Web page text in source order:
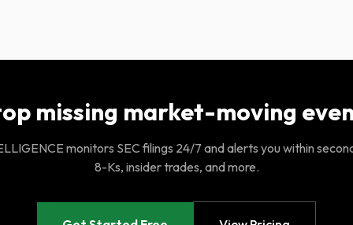
missing market-moving
monitors SEC filings 24/7 and alerts you within
8-Ks, insider trades, and more.